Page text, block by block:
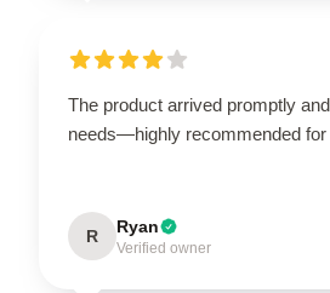
The product arrived promptly
needs—highly recommended for
R Ryan
Verified owner